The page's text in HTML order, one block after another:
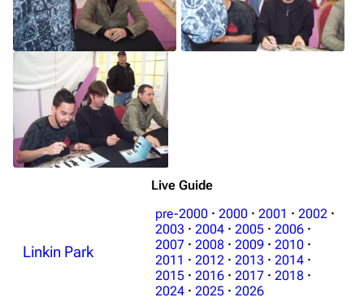
Live Guide
Linkin Park
pre-2000 · 2000 · 2001 · 2002 ·
2003 · 2004 · 2005 · 2006 ·
2007 · 2008 · 2009 · 2010 ·
2011 · 2012 · 2013 · 2014 ·
2015 · 2016 · 2017 · 2018 ·
2024 · 2025 · 2026